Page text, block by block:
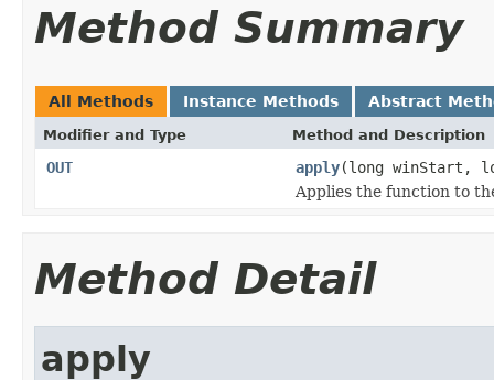
Method Summary
All Methods Instance Methods Abstract
Modifier and Type Method and Description
OUT apply(long winStart,
Applies the function to
Method Detail
apply